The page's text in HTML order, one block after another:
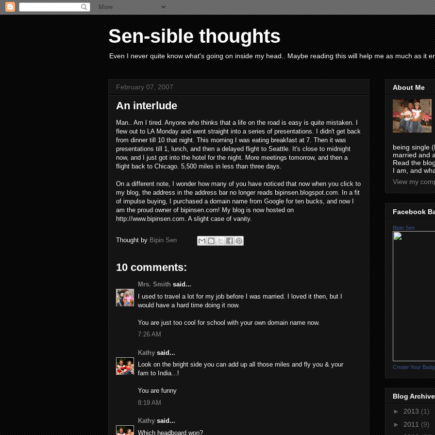
Sen-sible thoughts
Even I never quite know what's going on inside my head.. Maybe reading this will help me as much as it
February 07, 2007
An interlude
Man.. Am I tired. Anyone who thinks that a life on the road is easy is quite mistaken. I
flew out to LA Monday and went straight into a series of presentations. I didn't get back
from dinner till 10 that night. This morning I was eating breakfast at 7. Then it was
presentations till 1, lunch, and then a delayed flight to Seattle. It's close to midnight
now, and I just got into the hotel for the night. More meetings tomorrow, and then a
flight back to Chicago. 5,500 miles in less than three days.
On a different note, I wonder how many of you have noticed that now when you click to
my blog, the address in the address bar no longer reads bipinsen.blogspot.com. In a fit
of impulse buying, I purchased a domain name from Google for ten bucks, and now I
am the proud owner of bipinsen.com! My blog is now hosted on
http://www.bipinsen.com. A slight case of vanity.
Thought by Bipin Sen
10 comments:
Mrs. Smith said...
I used to travel a lot for my job before I was married. I loved it then, but I
would have a hard time doing it now.
You are just too cool for school with your own domain name now.
7:26 AM
Kathy said...
Look on the bright side you can add up all those miles and fly you & your
fam to India...!
You are funny
8:19 AM
Kathy said...
Which headboard won?
About Me
being single
married and
Read the
I am, and
View my
Facebook
Bipin Sen
Create Your
Blog Archive
► 2013 (1)
► 2011 (9)